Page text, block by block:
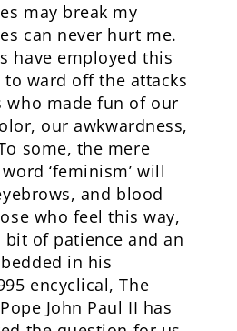
may break my
can never hurt me.
have employed this
ward off the attacks
who made fun of our
our awkwardness,
some, the mere
‘feminism’ will
and blood
who feel this way,
of patience and an
in his
encyclical, The
John Paul II has